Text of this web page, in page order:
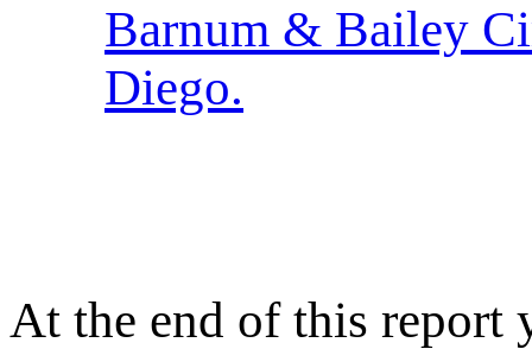
Barnum & Bailey
Diego.
At the end of this